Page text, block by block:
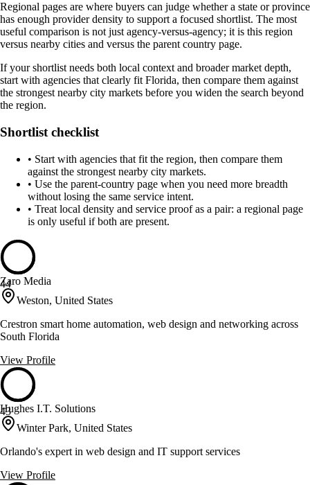
Regional pages are where buyers can judge whether a state or province
has enough provider density to support a focused shortlist. The most
useful comparison is not just agency-versus-agency; it is this region
versus nearby cities and versus the parent country page.
If your shortlist needs both local context and broader market depth,
start with agencies that clearly fit Florida, then compare them against
the strongest nearby city markets before you widen the search beyond
the region.
Shortlist checklist
• Start with agencies that fit the region, then compare them
against the strongest nearby city markets.
• Use the parent-country page when you need more breadth
without losing the same service intent.
• Treat local density and service proof as a pair: a regional page
is only useful if both are present.
44
Zaro Media
Weston, United States
Crestron smart home automation, web design and networking across
South Florida
View Profile
43
Hughes I.T. Solutions
Winter Park, United States
Orlando's expert in web design and IT support services
View Profile